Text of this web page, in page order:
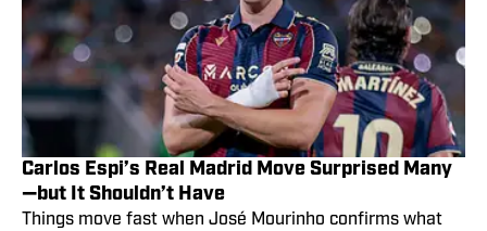
Carlos Espi’s Real Madrid Move Surprised Many
—but It Shouldn’t Have
Things move fast when José Mourinho confirms what